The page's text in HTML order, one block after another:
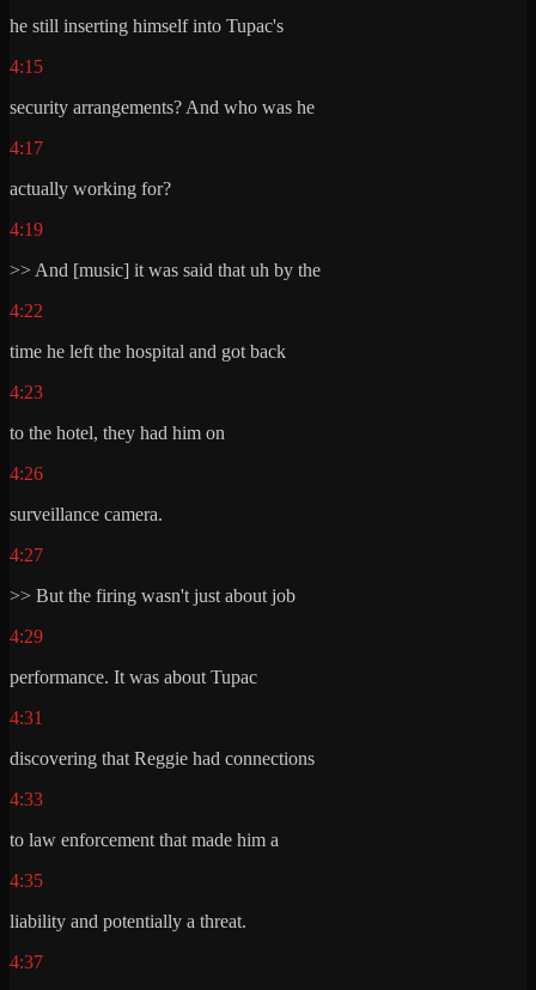
he still inserting himself into Tupac's
4:15
security arrangements? And who was he
4:17
actually working for?
4:19
>> And [music] it was said that uh by the
4:22
time he left the hospital and got back
4:23
to the hotel, they had him on
4:26
surveillance camera.
4:27
>> But the firing wasn't just about job
4:29
performance. It was about Tupac
4:31
discovering that Reggie had connections
4:33
to law enforcement that made him a
4:35
liability and potentially a threat.
4:37